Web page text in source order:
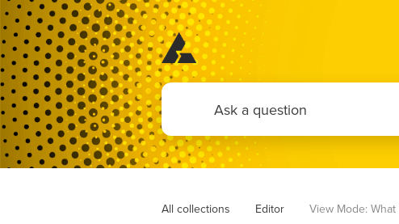
All collections Editor View Mode: